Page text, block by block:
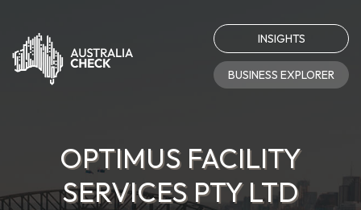
INSIGHTS
BUSINESS EXPLORER
OPTIMUS FACILITY
SERVICES PTY LTD